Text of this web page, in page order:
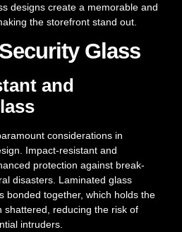
designs create a memorable and
the storefront stand out.
Glass
and
considerations in
Impact-resistant and
protection against break-
disasters. Laminated glass
bonded together, which holds the
shattered, reducing the risk of
intruders.